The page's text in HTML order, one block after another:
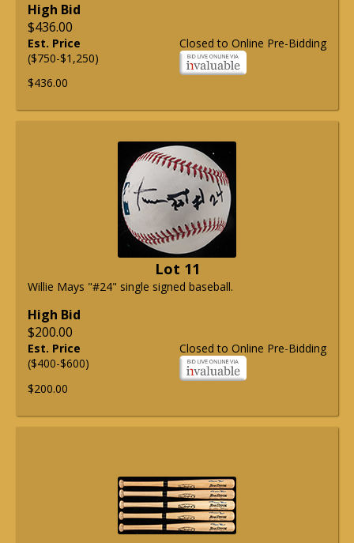
High Bid
$436.00
Closed to Online Pre-Bidding
Est. Price
($750-$1,250)
$436.00
Lot 11
Willie Mays "#24" single signed baseball.
High Bid
$200.00
Closed to Online Pre-Bidding
Est. Price
($400-$600)
$200.00